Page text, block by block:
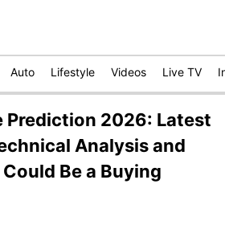
Auto Lifestyle Videos Live TV
Prediction 2026: Latest
Analysis and
Be a Buying